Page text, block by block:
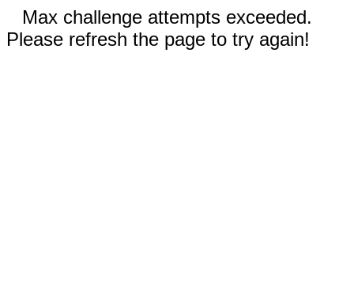
Max challenge attempts exceeded.
Please refresh the page to try again!